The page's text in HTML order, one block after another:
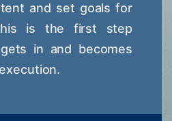
and set goals for
is the first step
in and becomes